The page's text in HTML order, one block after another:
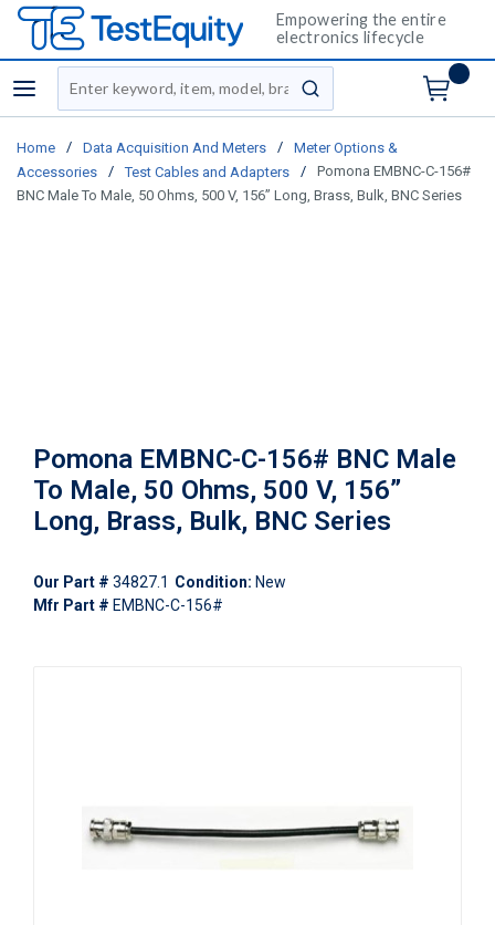
Empowering the entire
electronics lifecycle
menu
Site Search
submit search
Home / Data Acquisition And Meters /
Meter Options &
Accessories
/ Test Cables and Adapters /
Pomona EMBNC-C-156#
BNC Male To Male, 50 Ohms, 500 V, 156” Long, Brass, Bulk, BNC Series
Pomona EMBNC-C-156# BNC Male
To Male, 50 Ohms, 500 V, 156”
Long, Brass, Bulk, BNC Series
Our Part # 34827.1 Condition: New
Mfr Part # EMBNC-C-156#